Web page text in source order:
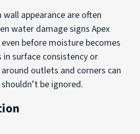
appearance are often
water damage signs Apex
before moisture becomes
in surface consistency or
outlets and corners can
be ignored.